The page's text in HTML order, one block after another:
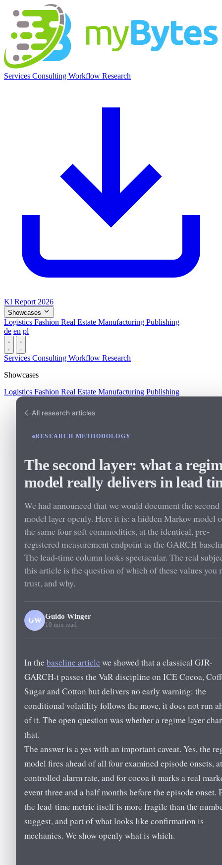
Services Consulting Workflow Research
KI Report 2026
Showcases
Logistics Fashion Real Estate Manufacturing Publishing
de en pl
Dark
Services Consulting Workflow Research
Showcases
Logistics Fashion Real Estate Manufacturing Publishing
All research articles
RESEARCH METHODOLOGY
The second layer: what a
model really delivers in lead
We had announced that we would document the second
model layer openly. Here it is: a hidden Markov model
the same four soft commodities, at the identical, pre-
registered measurement endpoint as the GARCH
The lead-time column looks spectacular. The real
this article is the question of which of these values you
trust, and why.
GW Guido Winger
10 min read
In the baseline article we showed that a classical GJR-
GARCH-t passes the VaR discipline on ICE Cocoa,
Sugar and Cotton but delivers no early warning: the
conditional volatility follows the move, it does not run
of it. The open question was whether a regime layer
that.
The answer is a yes with an important caveat. Yes, the
model fires ahead of all four examined episode onsets,
controlled alarm rate, and for cocoa it marks a real
event three and a half months before the episode onset.
the lead-time metric itself is more fragile than the
suggest, and part of what looks like confirmation is
mechanics. We show openly what is which.